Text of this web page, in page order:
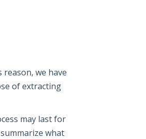
reason, we have
of extracting
may last for
what